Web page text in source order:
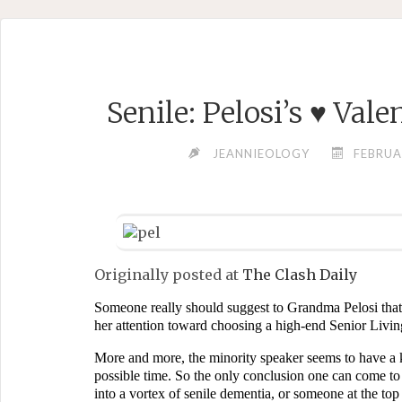
Senile: Pelosi’s ♥
JEANNIEOLOGY
Originally posted at The Clash Daily
Someone really should suggest to Grandma Pelosi
her attention toward choosing a high-end Senior
More and more, the minority speaker seems to have
possible time. So the only conclusion one can come
into a vortex of senile dementia, or someone at the